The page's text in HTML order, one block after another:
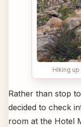
Hiking
Rather than stop
decided to check
room at the Hotel